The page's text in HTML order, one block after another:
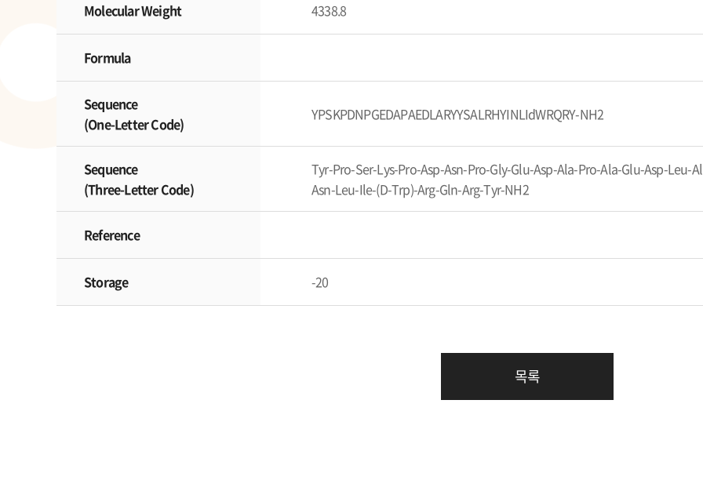
Molecular Weight 4338.8
Formula
Sequence
(One-Letter Code)
YPSKPDNPGEDAPAEDLARYYSALRHYINLIdWRQRY-NH2
Sequence
(Three-Letter Code)
Tyr-Pro-Ser-Lys-Pro-Asp-Asn-Pro-Gly-Glu-Asp-Ala-Pro-Ala-Glu-Asp-Leu-
Asn-Leu-Ile-(D-Trp)-Arg-Gln-Arg-Tyr-NH2
Reference
Storage -20
목록